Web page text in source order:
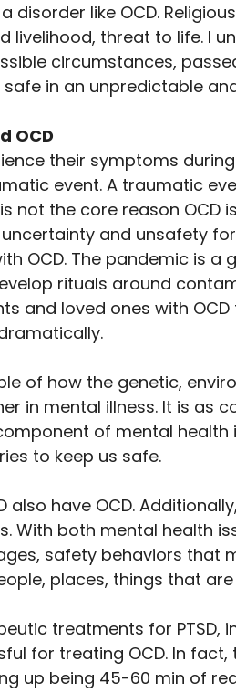
disorder like OCD.
livelihood, threat to life. I
circumstances,
in an unpredictable
OCD
their symptoms
event. A traumatic
not the core reason OCD
and unsafety
OCD. The pandemic is a
rituals around
and loved ones with OCD
of how the genetic,
in mental illness. It is as
of mental health
to keep us safe.
also have OCD.
With both mental health
safety behaviors that
places, things that
treatments for PTSD,
for treating OCD. In
up being 45-60 min of